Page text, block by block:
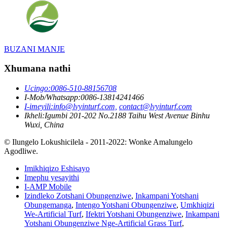
BUZANI MANJE
Xhumana nathi
Ucingo:0086-510-88156708
I-Mob/Whatsapp:0086-13814241466
I-imeyili:info@lvyinturf.com, contact@lvyinturf.com
Ikheli:Igumbi 201-202 No.2188 Taihu West Avenue Binhu
Wuxi, China
© Ilungelo Lokushicilela - 2011-2022: Wonke Amalungelo
Agodliwe.
Imikhiqizo Eshisayo
Imephu yesayithi
I-AMP Mobile
Izindleko Zotshani Obungenziwe, Inkampani Yotshani
Obungemanga, Intengo Yotshani Obungenziwe, Umkhiqizi
We-Artificial Turf, Ifektri Yotshani Obungenziwe, Inkampani
Yotshani Obungenziwe Nge-Artificial Grass Turf,